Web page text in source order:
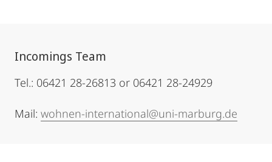
Incomings Team
Tel.: 06421 28-26813 or 06421 28-24929
Mail: wohnen-international@uni-marburg.de